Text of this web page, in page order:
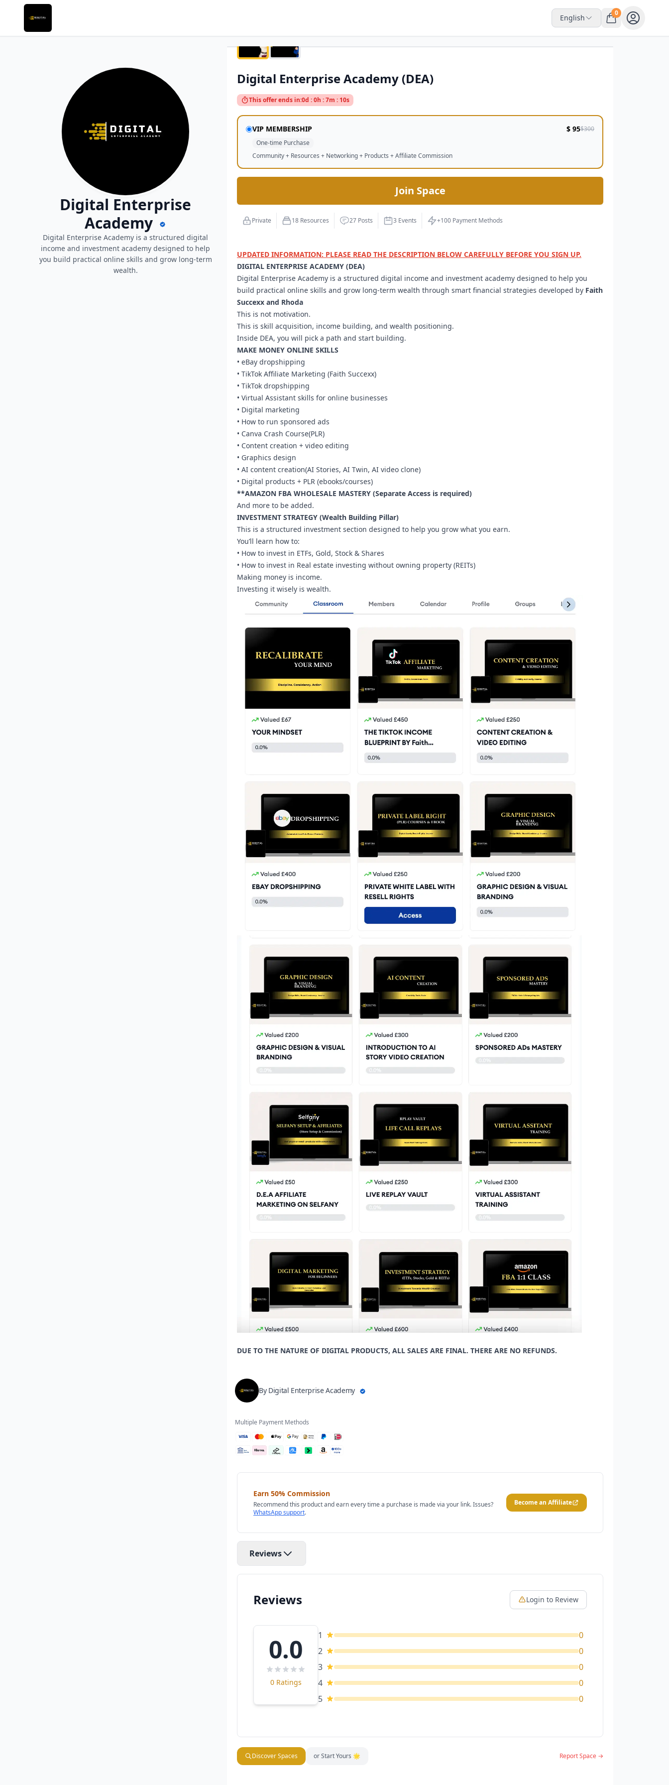
English
0
Digital Enterprise
Academy
Digital Enterprise Academy is a structured digital
income and investment academy designed to help
you build practical online skills and grow long-term
wealth.
Digital Enterprise Academy (DEA)
This offer ends in:0d : 0h : 7m : 9s
VIP MEMBERSHIP $ 95$300
One-time Purchase
Community + Resources + Networking + Products + Affiliate Commission
Join Space
Private 18 Resources 27 Posts 3 Events +100 Payment Methods
UPDATED INFORMATION: PLEASE READ THE DESCRIPTION BELOW CAREFULLY BEFORE YOU SIGN UP.
DIGITAL ENTERPRISE ACADEMY (DEA)
Digital Enterprise Academy is a structured digital income and investment academy designed to help you
build practical online skills and grow long-term wealth through smart financial strategies developed by Faith
Succexx and Rhoda
This is not motivation.
This is skill acquisition, income building, and wealth positioning.
Inside DEA, you will pick a path and start building.
MAKE MONEY ONLINE SKILLS
• eBay dropshipping
• TikTok Affiliate Marketing (Faith Succexx)
• TikTok dropshipping
• Virtual Assistant skills for online businesses
• Digital marketing
• How to run sponsored ads
• Canva Crash Course(PLR)
• Content creation + video editing
• Graphics design
• AI content creation(AI Stories, AI Twin, AI video clone)
• Digital products + PLR (ebooks/courses)
**AMAZON FBA WHOLESALE MASTERY (Separate Access is required)
And more to be added.
INVESTMENT STRATEGY (Wealth Building Pillar)
This is a structured investment section designed to help you grow what you earn.
You’ll learn how to:
• How to invest in ETFs, Gold, Stock & Shares
• How to invest in Real estate investing without owning property (REITs)
Making money is income.
Investing it wisely is wealth.
DUE TO THE NATURE OF DIGITAL PRODUCTS, ALL SALES ARE FINAL. THERE ARE NO REFUNDS.
By Digital Enterprise Academy
Multiple Payment Methods
Earn 50% Commission
Recommend this product and earn every time a purchase is made via your link. Issues?
WhatsApp support.
Become an Affiliate
Reviews
Reviews Login to Review
0.0
0 Ratings
1
0
2
0
3
0
4
0
5
0
Discover Spaces or Start Yours 🌟 Report Space →